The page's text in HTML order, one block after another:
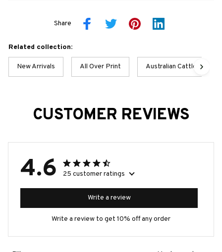
Share
Related collection:
New Arrivals All Over Print Australian Cattle Dog
CUSTOMER REVIEWS
4.6 25 customer ratings
Write a review
Write a review to get 10% off any order